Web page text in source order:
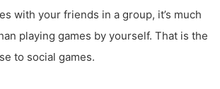
with your friends in a group, it’s much
playing games by yourself. That is the
to social games.